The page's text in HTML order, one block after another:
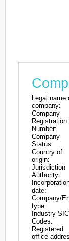
Legal name
company:
Company
Registration
Number:
Company
Status:
Country of
origin:
Jurisdiction
Authority:
date:
Company/
type:
Industry SIC
Codes:
Registered
office